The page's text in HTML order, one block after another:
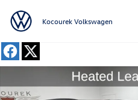
Kocourek Volkswagen
Used 2025 Toyota RAV4 XLE